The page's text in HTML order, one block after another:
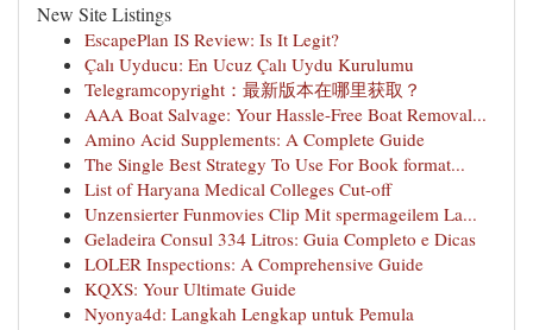
New Site Listings
EscapePlan IS Review: Is It Legit?
Çalı Uyducu: En Ucuz Çalı Uydu Kurulumu
Telegramcopyright：最新版本在哪里获取？
AAA Boat Salvage: Your Hassle-Free Boat Removal...
Amino Acid Supplements: A Complete Guide
The Single Best Strategy To Use For Book format...
List of Haryana Medical Colleges Cut-off
Unzensierter Funmovies Clip Mit spermageilem La...
Geladeira Consul 334 Litros: Guia Completo e Dicas
LOLER Inspections: A Comprehensive Guide
KQXS: Your Ultimate Guide
Nyonya4d: Langkah Lengkap untuk Pemula